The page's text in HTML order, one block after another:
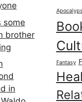
some
brother
in
Fantasy